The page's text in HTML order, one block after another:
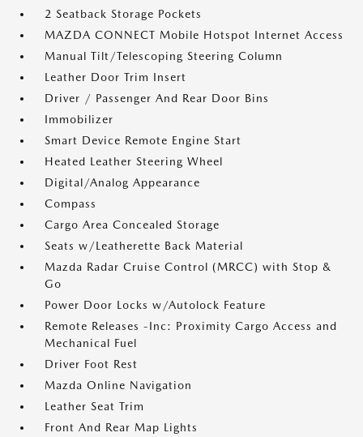
2 Seatback Storage Pockets
MAZDA CONNECT Mobile Hotspot Internet Access
Manual Tilt/Telescoping Steering Column
Leather Door Trim Insert
Driver / Passenger And Rear Door Bins
Immobilizer
Smart Device Remote Engine Start
Heated Leather Steering Wheel
Digital/Analog Appearance
Compass
Cargo Area Concealed Storage
Seats w/Leatherette Back Material
Mazda Radar Cruise Control (MRCC) with Stop &
Go
Power Door Locks w/Autolock Feature
Remote Releases -Inc: Proximity Cargo Access and
Mechanical Fuel
Driver Foot Rest
Mazda Online Navigation
Leather Seat Trim
Front And Rear Map Lights